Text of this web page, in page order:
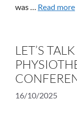
was … Read more
LET’S
16/10/2025